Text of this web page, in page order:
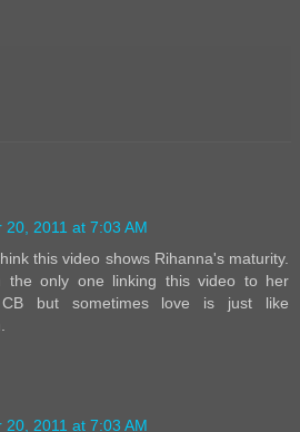
20, 2011 at 7:03 AM
this video shows Rihanna's maturity.
only one linking this video to her
CB but sometimes love is just like
20, 2011 at 7:03 AM